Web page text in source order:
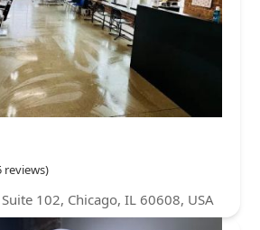
reviews)
102, Chicago, IL 60608, USA